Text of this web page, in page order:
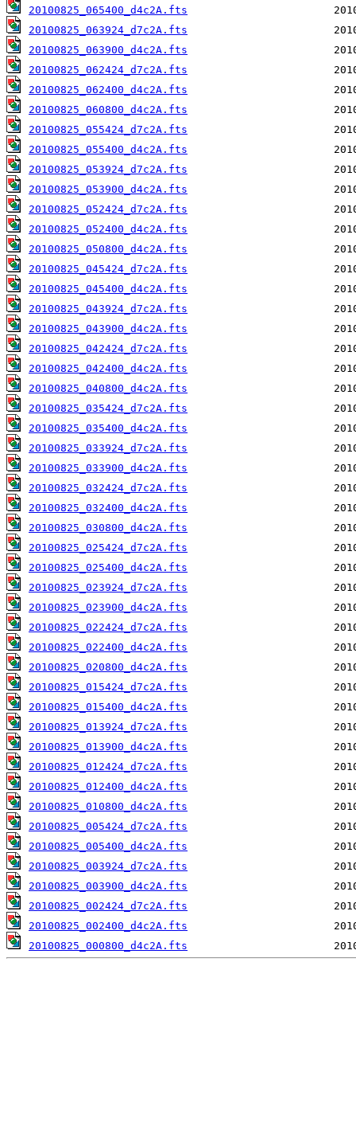
20100825_065400_d4c2A.fts
20100825_063924_d7c2A.fts
20100825_063900_d4c2A.fts
20100825_062424_d7c2A.fts
20100825_062400_d4c2A.fts
20100825_060800_d4c2A.fts
20100825_055424_d7c2A.fts
20100825_055400_d4c2A.fts
20100825_053924_d7c2A.fts
20100825_053900_d4c2A.fts
20100825_052424_d7c2A.fts
20100825_052400_d4c2A.fts
20100825_050800_d4c2A.fts
20100825_045424_d7c2A.fts
20100825_045400_d4c2A.fts
20100825_043924_d7c2A.fts
20100825_043900_d4c2A.fts
20100825_042424_d7c2A.fts
20100825_042400_d4c2A.fts
20100825_040800_d4c2A.fts
20100825_035424_d7c2A.fts
20100825_035400_d4c2A.fts
20100825_033924_d7c2A.fts
20100825_033900_d4c2A.fts
20100825_032424_d7c2A.fts
20100825_032400_d4c2A.fts
20100825_030800_d4c2A.fts
20100825_025424_d7c2A.fts
20100825_025400_d4c2A.fts
20100825_023924_d7c2A.fts
20100825_023900_d4c2A.fts
20100825_022424_d7c2A.fts
20100825_022400_d4c2A.fts
20100825_020800_d4c2A.fts
20100825_015424_d7c2A.fts
20100825_015400_d4c2A.fts
20100825_013924_d7c2A.fts
20100825_013900_d4c2A.fts
20100825_012424_d7c2A.fts
20100825_012400_d4c2A.fts
20100825_010800_d4c2A.fts
20100825_005424_d7c2A.fts
20100825_005400_d4c2A.fts
20100825_003924_d7c2A.fts
20100825_003900_d4c2A.fts
20100825_002424_d7c2A.fts
20100825_002400_d4c2A.fts
20100825_000800_d4c2A.fts